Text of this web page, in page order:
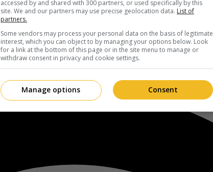
accessed by and shared with 300 partners, or used specifically by this
site. We and our partners may use precise geolocation data. List of
partners.
Some vendors may process your personal data on the basis of legitimate
interest, which you can object to by managing your options below. Look
for a link at the bottom of this page or in the site menu to manage or
withdraw consent in privacy and cookie settings.
Consent
Manage options